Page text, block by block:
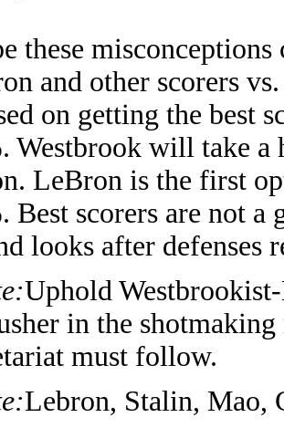
these
and other scorers
on getting the best
Westbrook will take a
LeBron is the first
Best scorers are not
looks after defenses
Uphold
in the
must follow.
Lebron, Stalin, Mao,